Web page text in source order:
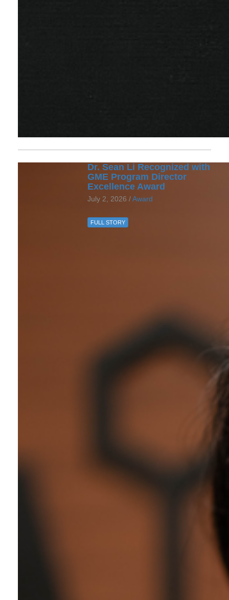
Dr. Sean Li Recognized with
GME Program Director
Excellence Award
July 2, 2026 / Award
FULL STORY